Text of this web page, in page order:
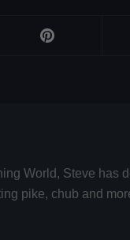
World, Steve has
pike, chub and